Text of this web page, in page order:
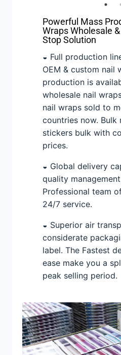
Powerful Mass
Wraps Wholesale
Stop Solution
◒ Full production
OEM & custom nail
production is
wholesale nail
nail wraps sold to
countries now. Bulk
stickers bulk with
prices.
◒ Global delivery
quality
Professional team
24/7 service.
◒ Superior air
considerate
label. The Fastest
ease make you a
peak selling period.